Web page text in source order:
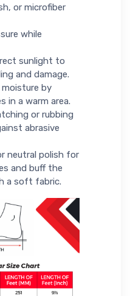
or microfiber
while
sunlight to
and damage.
by
in a warm area.
or rubbing
abrasive
neutral polish for
and buff the
a soft fabric.